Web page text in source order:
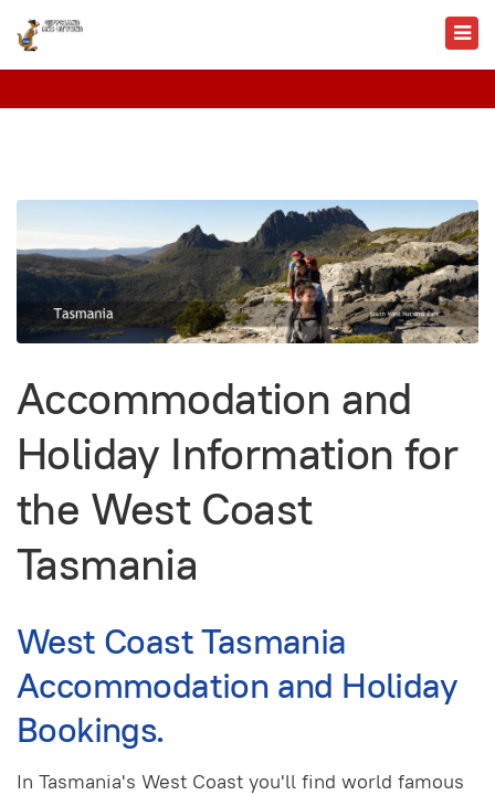
Accommodation and
Holiday Information for
the West Coast
Tasmania
West Coast Tasmania
Accommodation and Holiday
Bookings.
In Tasmania's West Coast you'll find world famous